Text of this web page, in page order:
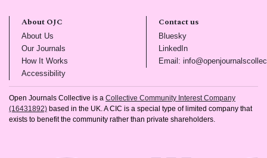
About OJC
About Us
Our Journals
How It Works
Accessibility(opens in new tab)
Contact us
Bluesky(opens in new tab)
LinkedIn(opens in new tab)
Email:
Open Journals Collective is a Collective Community Interest Company
(16431892) based in the UK. A CIC is a special type of limited company that
exists to benefit the community rather than private shareholders.